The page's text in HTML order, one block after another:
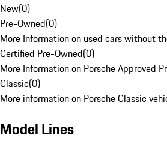
New(0)
Pre-Owned(0)
More Information on used cars without
Certified Pre-Owned(0)
More Information on Porsche Approved
Classic(0)
More information on Porsche Classic
Model Lines